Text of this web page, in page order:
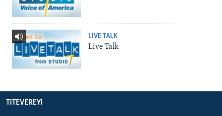
LIVE TALK
Live Talk
TITEVEREYI